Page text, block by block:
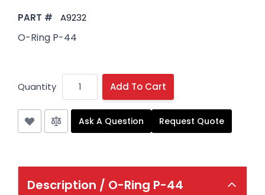
PART # A9232
O-Ring P-44
Quantity Add To Cart
Ask A Question Request Quote
Description / O-Ring P-44